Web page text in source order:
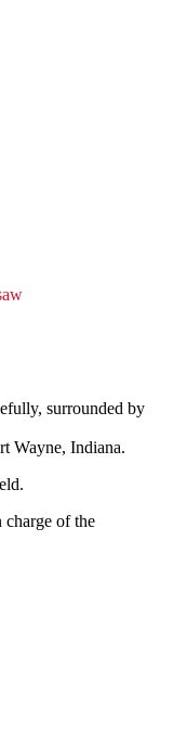
surrounded by
Wayne, Indiana.
of the